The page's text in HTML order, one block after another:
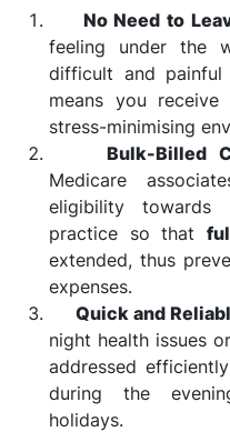
No Need to
feeling under the
difficult and
means you
stress-minimising
Bulk-Billed
Medicare
eligibility towards
practice so that
extended, thus
expenses.
Quick and
night health issues
addressed
during the
holidays.